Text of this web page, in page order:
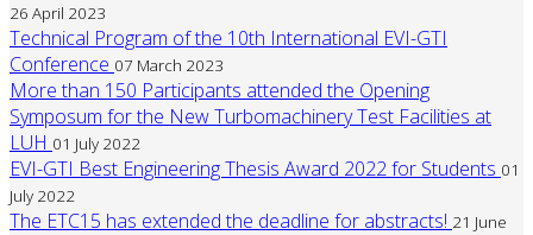
26 April 2023
Technical Program of the 10th International EVI-GTI
Conference 07 March 2023
More than 150 Participants attended the Opening
Symposum for the New Turbomachinery Test Facilities at
LUH 01 July 2022
EVI-GTI Best Engineering Thesis Award 2022 for Students 01
July 2022
The ETC15 has extended the deadline for abstracts! 21 June